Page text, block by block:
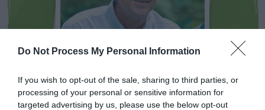
Do Not Process My Personal Information
If you wish to opt-out of the sale, sharing to third parties, or
processing of your personal or sensitive information for
targeted advertising by us, please use the below opt-out
NEWSLETTER PODCAST